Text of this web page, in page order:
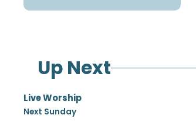
Up Next
Live Worship
Next Sunday